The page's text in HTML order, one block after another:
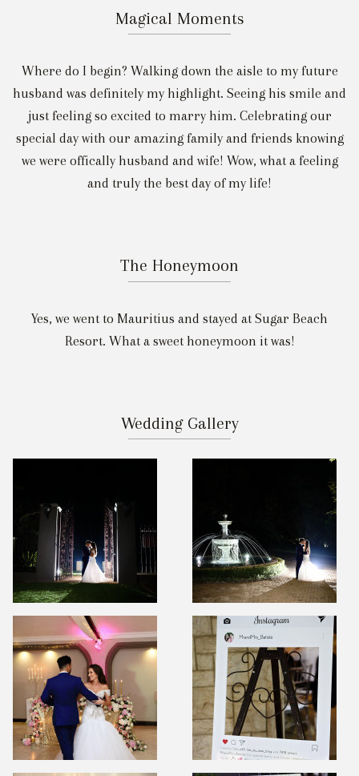
Magical Moments
Where do I begin? Walking down the aisle to my future
husband was definitely my highlight. Seeing his smile and
just feeling so excited to marry him. Celebrating our
special day with our amazing family and friends knowing
we were offically husband and wife! Wow, what a feeling
and truly the best day of my life!
The Honeymoon
Yes, we went to Mauritius and stayed at Sugar Beach
Resort. What a sweet honeymoon it was!
Wedding Gallery